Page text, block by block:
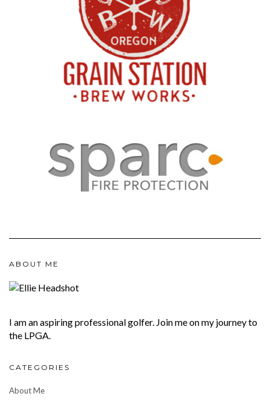
ABOUT ME
I am an aspiring professional golfer. Join me on my journey to
the LPGA.
CATEGORIES
About Me